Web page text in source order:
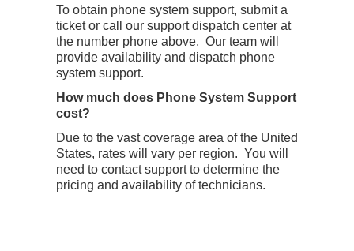
To obtain phone system support, submit a
ticket or call our support dispatch center at
the number phone above. Our team will
provide availability and dispatch phone
system support.
How much does Phone System Support
cost?
Due to the vast coverage area of the United
States, rates will vary per region. You will
need to contact support to determine the
pricing and availability of technicians.